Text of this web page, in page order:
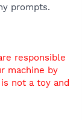
prompts.
responsible
machine by
not a toy and